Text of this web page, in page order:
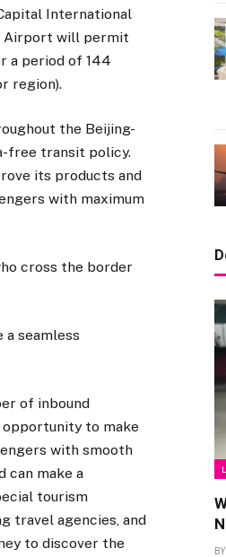
International
Airport will permit
a period of 144
region).
the Beijing-
free transit policy.
its products and
with maximum
cross the border
seamless
of inbound
opportunity to make
with smooth
can make a
tourism
travel agencies, and
to discover the
BY